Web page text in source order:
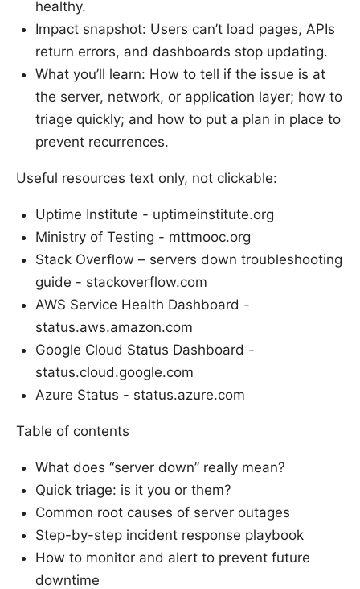
healthy.
Impact snapshot: Users can’t load pages, APIs
return errors, and dashboards stop updating.
What you’ll learn: How to tell if the issue is at
the server, network, or application layer; how to
triage quickly; and how to put a plan in place to
prevent recurrences.
Useful resources text only, not clickable:
Uptime Institute - uptimeinstitute.org
Ministry of Testing - mttmooc.org
Stack Overflow – servers down troubleshooting
guide - stackoverflow.com
AWS Service Health Dashboard -
status.aws.amazon.com
Google Cloud Status Dashboard -
status.cloud.google.com
Azure Status - status.azure.com
Table of contents
What does “server down” really mean?
Quick triage: is it you or them?
Common root causes of server outages
Step-by-step incident response playbook
How to monitor and alert to prevent future
downtime